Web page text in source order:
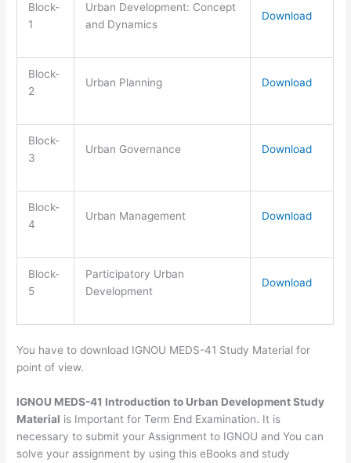
Block-
1
Urban Development: Concept
and Dynamics
Download
Block-
2
Urban Planning Download
Block-
3
Urban Governance Download
Block-
4
Urban Management Download
Block-
5
Participatory Urban
Development
Download
You have to download IGNOU MEDS-41 Study Material for
point of view.
IGNOU MEDS-41 Introduction to Urban Development Study
Material is Important for Term End Examination. It is
necessary to submit your Assignment to IGNOU and You can
solve your assignment by using this eBooks and study